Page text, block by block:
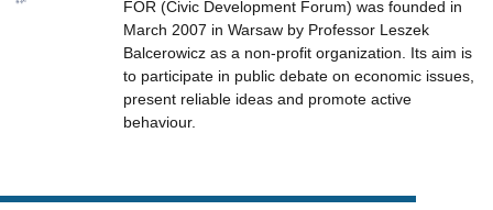
FOR (Civic Development Forum) was founded in
March 2007 in Warsaw by Professor Leszek
Balcerowicz as a non-profit organization. Its aim is
to participate in public debate on economic issues,
present reliable ideas and promote active
behaviour.